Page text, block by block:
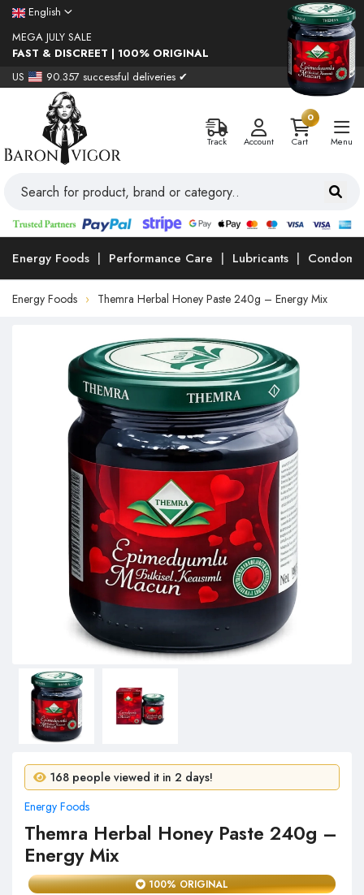
English
MEGA JULY SALE
FAST & DISCREET | 100% ORIGINAL
US
90.357 successful deliveries ✔
Track Account
0
Cart
Menu
Energy Foods Performance Care Lubricants Condoms
Energy Foods Themra Herbal Honey Paste 240g – Energy Mix
11 people purchased in 24 hours!
168 people viewed it in 2 days!
Energy Foods
Themra Herbal Honey Paste 240g –
Energy Mix
100% ORIGINAL